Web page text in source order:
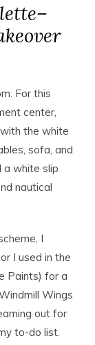
For this
center,
the white
sofa, and
a white slip
nautical
I
I used in the
Paints) for a
Wings
out for
to-do list.